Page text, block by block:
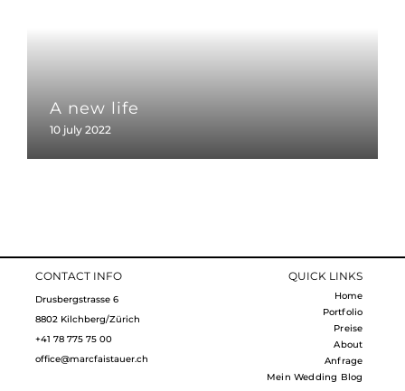
A new life
10 july 2022
CONTACT INFO
Drusbergstrasse 6
8802 Kilchberg/Zürich
+41 78 775 75 00
office@marcfaistauer.ch
QUICK LINKS
Home
Portfolio
Preise
About
Anfrage
Mein Wedding Blog